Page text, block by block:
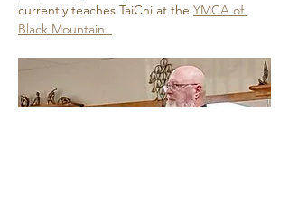
currently teaches TaiChi at the YMCA of
Black Mountain.